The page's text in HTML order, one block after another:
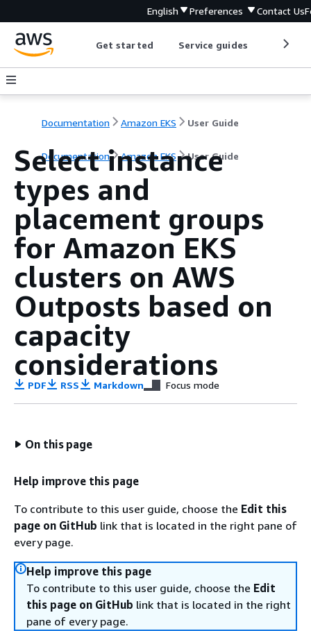
English Preferences Contact Us
Get started Service guides
Documentation Amazon EKS User Guide
Documentation Amazon EKS User Guide
Select instance
types and
placement groups
for Amazon EKS
clusters on AWS
Outposts based on
capacity
considerations
PDF RSS Markdown Focus mode
On this page
Help improve this page
To contribute to this user guide, choose the Edit this
page on GitHub link that is located in the right pane of
every page.
Help improve this page
To contribute to this user guide, choose the Edit
this page on GitHub link that is located in the right
pane of every page.